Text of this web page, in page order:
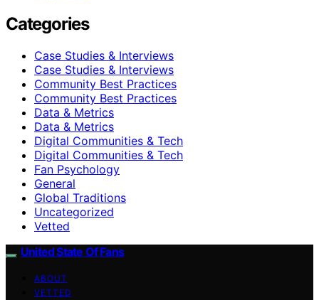
Categories
Case Studies & Interviews
Case Studies & Interviews
Community Best Practices
Community Best Practices
Data & Metrics
Data & Metrics
Digital Communities & Tech
Digital Communities & Tech
Fan Psychology
General
Global Traditions
Uncategorized
Vetted
United State Of Fans
ABOUT
VETTED